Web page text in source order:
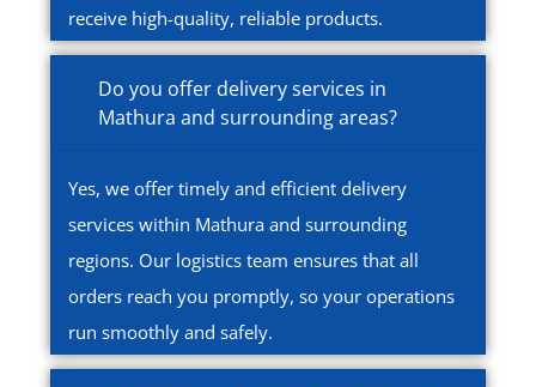
receive high-quality, reliable products.
Do you offer delivery services in
Mathura and surrounding areas?
Yes, we offer timely and efficient delivery
services within Mathura and surrounding
regions. Our logistics team ensures that all
orders reach you promptly, so your operations
run smoothly and safely.